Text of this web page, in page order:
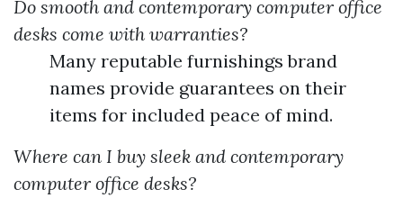
Do smooth and contemporary computer office
desks come with warranties?
Many reputable furnishings brand
names provide guarantees on their
items for included peace of mind.
Where can I buy sleek and contemporary
computer office desks?